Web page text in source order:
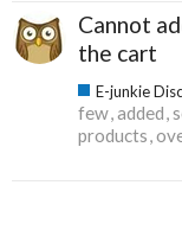
Cannot
the cart
E-junkie
few added
products